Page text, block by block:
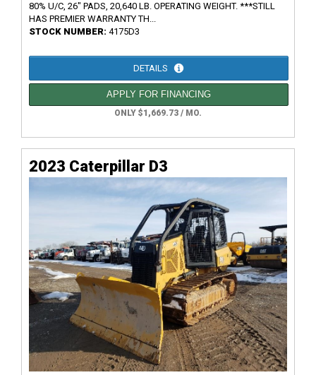
80% U/C, 26" PADS, 20,640 LB. OPERATING WEIGHT. ***STILL
HAS PREMIER WARRANTY TH...
STOCK NUMBER: 4175D3
DETAILS
APPLY FOR FINANCING
ONLY $1,669.73 / MO.
2023 Caterpillar D3